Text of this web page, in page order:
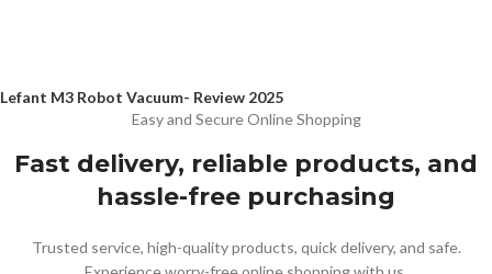
Lefant M3 Robot Vacuum- Review 2025
Easy and Secure Online Shopping
Fast delivery, reliable products, and
hassle-free purchasing
Trusted service, high-quality products, quick delivery, and safe.